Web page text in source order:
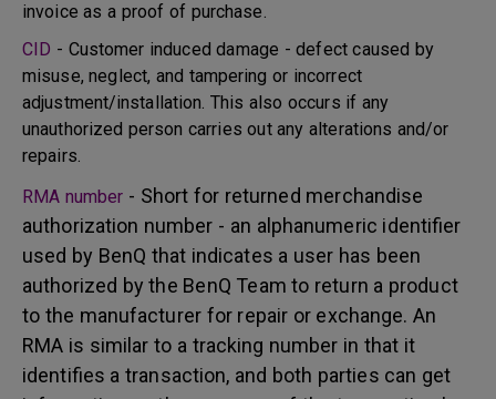
invoice as a proof of purchase.
CID - Customer induced damage - defect caused by
misuse, neglect, and tampering or incorrect
adjustment/installation. This also occurs if any
unauthorized person carries out any alterations and/or
repairs.
RMA number - Short for returned merchandise
authorization number - an alphanumeric identifier
used by BenQ that indicates a user has been
authorized by the BenQ Team to return a product
to the manufacturer for repair or exchange. An
RMA is similar to a tracking number in that it
identifies a transaction, and both parties can get